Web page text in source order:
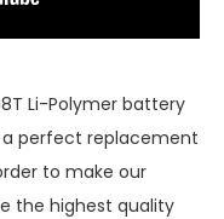
Li-Polymer battery
a perfect replacement
to make our
the highest quality